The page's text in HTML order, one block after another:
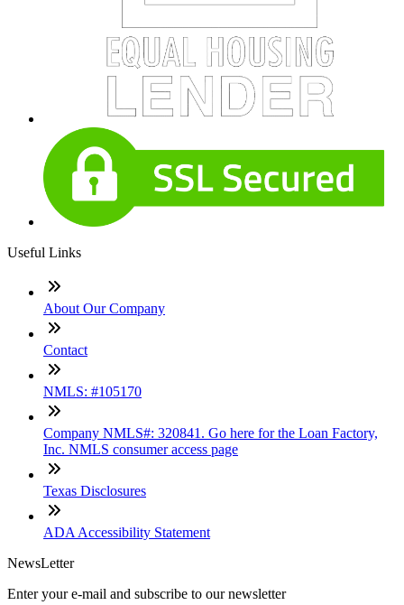
Useful Links
About Our Company
Contact
NMLS: #105170
Company NMLS#: 320841. Go here for the Loan Factory,
Inc. NMLS consumer access page
Texas Disclosures
ADA Accessibility Statement
NewsLetter
Enter your e-mail and subscribe to our newsletter